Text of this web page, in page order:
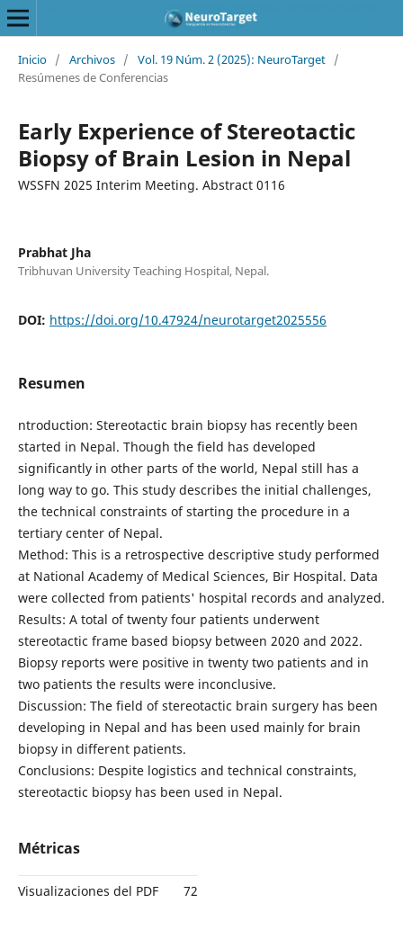
Inicio / Archivos / Vol. 19 Núm. 2 (2025): NeuroTarget /
Resúmenes de Conferencias
Early Experience of Stereotactic
Biopsy of Brain Lesion in Nepal
WSSFN 2025 Interim Meeting. Abstract 0116
Prabhat Jha
Tribhuvan University Teaching Hospital, Nepal.
DOI: https://doi.org/10.47924/neurotarget2025556
Resumen
ntroduction: Stereotactic brain biopsy has recently been
started in Nepal. Though the field has developed
significantly in other parts of the world, Nepal still has a
long way to go. This study describes the initial challenges,
the technical constraints of starting the procedure in a
tertiary center of Nepal.
Method: This is a retrospective descriptive study performed
at National Academy of Medical Sciences, Bir Hospital. Data
were collected from patients' hospital records and analyzed.
Results: A total of twenty four patients underwent
stereotactic frame based biopsy between 2020 and 2022.
Biopsy reports were positive in twenty two patients and in
two patients the results were inconclusive.
Discussion: The field of stereotactic brain surgery has been
developing in Nepal and has been used mainly for brain
biopsy in different patients.
Conclusions: Despite logistics and technical constraints,
stereotactic biopsy has been used in Nepal.
Métricas
Visualizaciones del PDF 72